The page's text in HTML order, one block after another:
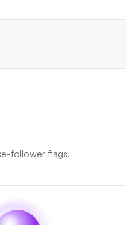
follower flags.